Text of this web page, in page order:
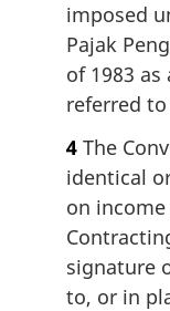
imposed
Pajak
of 1983
referred
4 The
identical
on
signature
to, or in